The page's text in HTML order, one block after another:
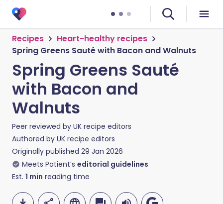
Recipes
Heart-healthy recipes
Spring Greens Sauté with Bacon and Walnuts
Spring Greens Sauté
with Bacon and
Walnuts
Peer reviewed by UK recipe editors
Authored by UK recipe editors
Originally published 29 Jan 2026
Meets Patient’s editorial guidelines
Est. 1 min reading time